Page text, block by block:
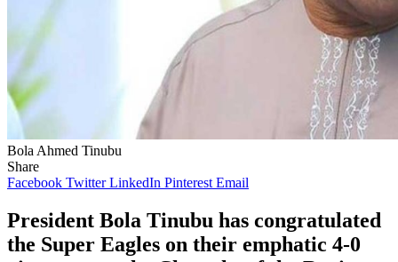
Bola Ahmed Tinubu
Share
Facebook Twitter LinkedIn Pinterest Email
President Bola Tinubu has congratulated
the Super Eagles on their emphatic 4-0